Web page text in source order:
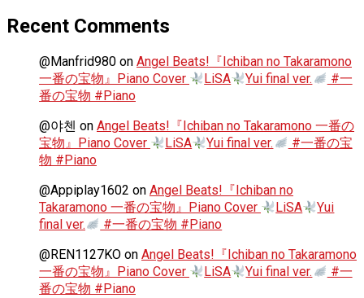
Recent Comments
@Manfrid980 on Angel Beats!『Ichiban no Takaramono
一番の宝物』Piano Cover
LiSA Yui final ver.
#一
番の宝物 #Piano
@야첸 on Angel Beats!『Ichiban no Takaramono 一番の
宝物』Piano Cover
LiSA Yui final ver.
#一番の宝
物 #Piano
@Appiplay1602 on Angel Beats!『Ichiban no
Takaramono 一番の宝物』Piano Cover
LiSA
Yui
final ver.
#一番の宝物 #Piano
@REN1127KO on Angel Beats!『Ichiban no Takaramono
一番の宝物』Piano Cover
LiSA Yui final ver.
#一
番の宝物 #Piano